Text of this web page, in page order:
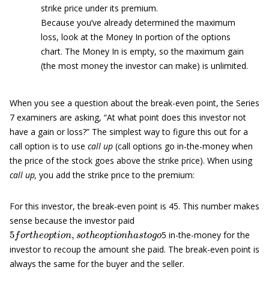
strike price under its premium.
Because you’ve already determined the maximum
loss, look at the Money In portion of the options
chart. The Money In is empty, so the maximum gain
(the most money the investor can make) is unlimited.
When you see a question about the break-even point, the Series
7 examiners are asking, “At what point does this investor not
have a gain or loss?” The simplest way to figure this out for a
call option is to use call up (call options go in-the-money when
the price of the stock goes above the strike price). When using
call up, you add the strike price to the premium:
For this investor, the break-even point is 45. This number makes
sense because the investor paid
5fortheoptio n,s otheoption
5 in-the-money for the
investor to recoup the amount she paid. The break-even point is
always the same for the buyer and the seller.